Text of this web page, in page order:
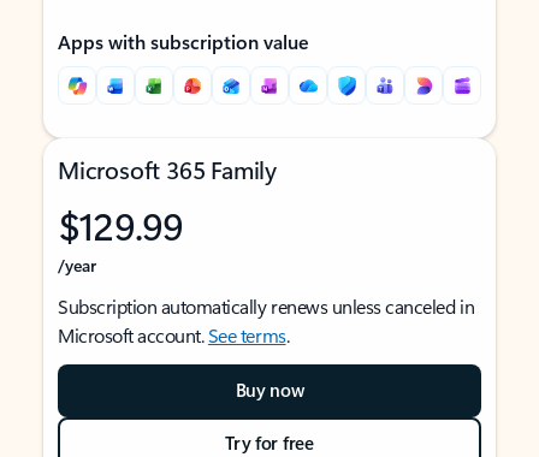
Apps with subscription value
Microsoft 365 Family
$129.99
/year
Subscription automatically renews unless canceled in
Microsoft account.See terms.
Buy now
Try for free